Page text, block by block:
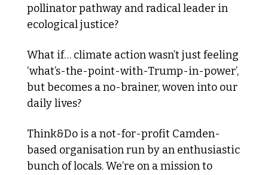
pollinator pathway and radical leader in
ecological justice?
What if… climate action wasn’t just feeling
‘what’s-the-point-with-Trump-in-power’,
but becomes a no-brainer, woven into our
daily lives?
Think&Do is a not-for-profit Camden-
based organisation run by an enthusiastic
bunch of locals. We’re on a mission to